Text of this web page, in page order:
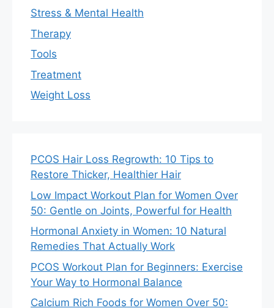
Stress & Mental Health
Therapy
Tools
Treatment
Weight Loss
PCOS Hair Loss Regrowth: 10 Tips to
Restore Thicker, Healthier Hair
Low Impact Workout Plan for Women Over
50: Gentle on Joints, Powerful for Health
Hormonal Anxiety in Women: 10 Natural
Remedies That Actually Work
PCOS Workout Plan for Beginners: Exercise
Your Way to Hormonal Balance
Calcium Rich Foods for Women Over 50: